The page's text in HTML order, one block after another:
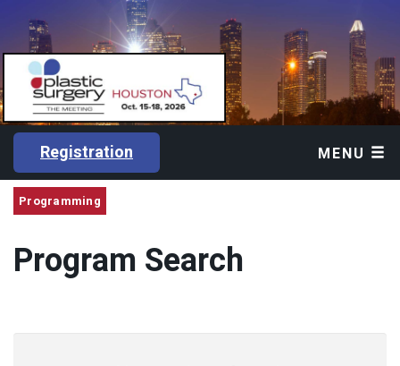
Registration MENU
Programming
Program Search